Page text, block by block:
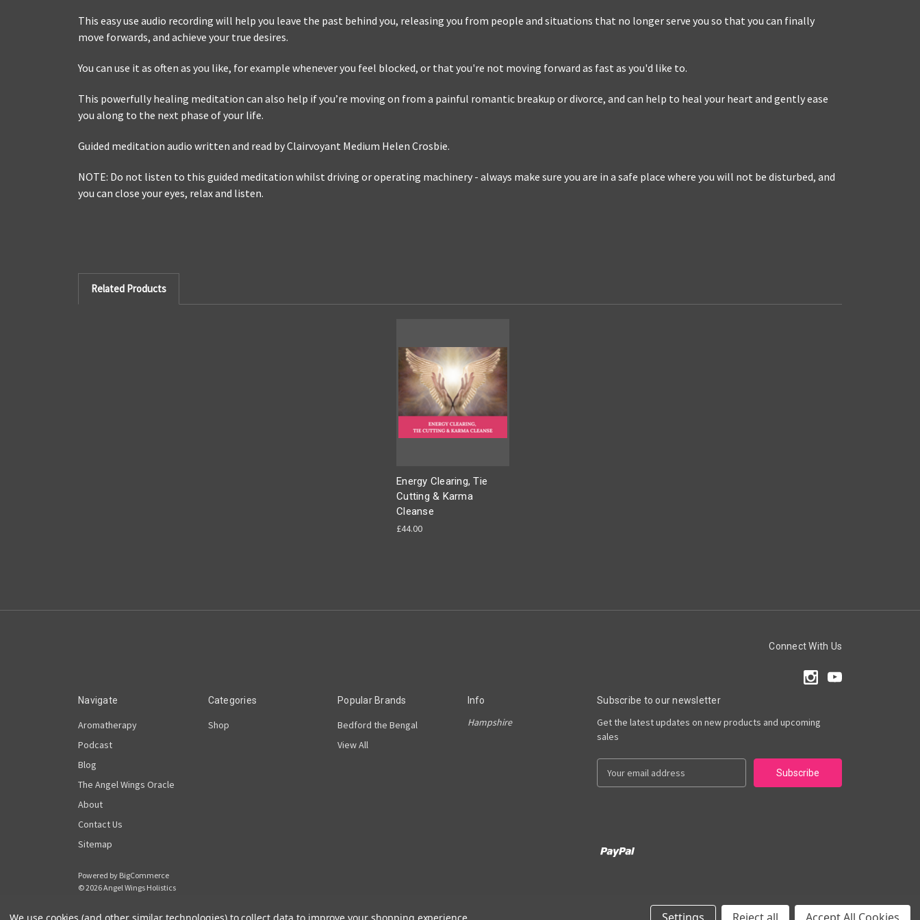
This easy use audio recording will help you leave the past behind you, releasing you from people and situations that no longer serve you so that you can finally
move forwards, and achieve your true desires.
You can use it as often as you like, for example whenever you feel blocked, or that you're not moving forward as fast as you'd like to.
This powerfully healing meditation can also help if you’re moving on from a painful romantic breakup or divorce, and can help to heal your heart and gently ease
you along to the next phase of your life.
Guided meditation audio written and read by Clairvoyant Medium Helen Crosbie.
NOTE: Do not listen to this guided meditation whilst driving or operating machinery - always make sure you are in a safe place where you will not be disturbed, and
you can close your eyes, relax and listen.
Related Products
Energy Clearing, Tie
Cutting & Karma
Cleanse
£44.00
Connect With Us
Navigate
Aromatherapy
Podcast
Blog
The Angel Wings Oracle
About
Contact Us
Sitemap
Categories
Shop
Popular Brands
Bedford the Bengal
View All
Info
Hampshire
Subscribe to our newsletter
Get the latest updates on new products and upcoming
sales
d
Powered by BigCommerce
© 2026 Angel Wings Holistics